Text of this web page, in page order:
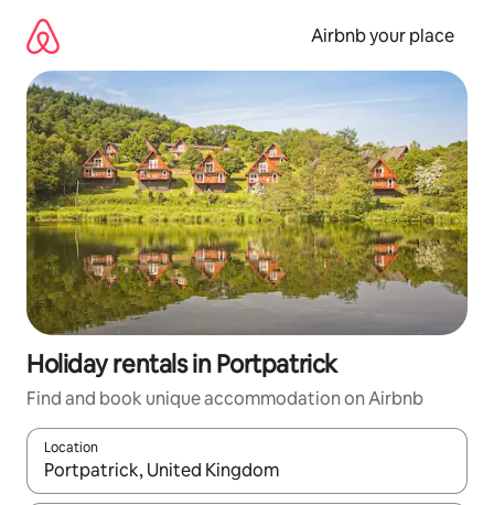
content
Airbnb your place
Holiday rentals in Portpatrick
Find and book unique accommodation on Airbnb
Location
When results are available, navigate with the up and down